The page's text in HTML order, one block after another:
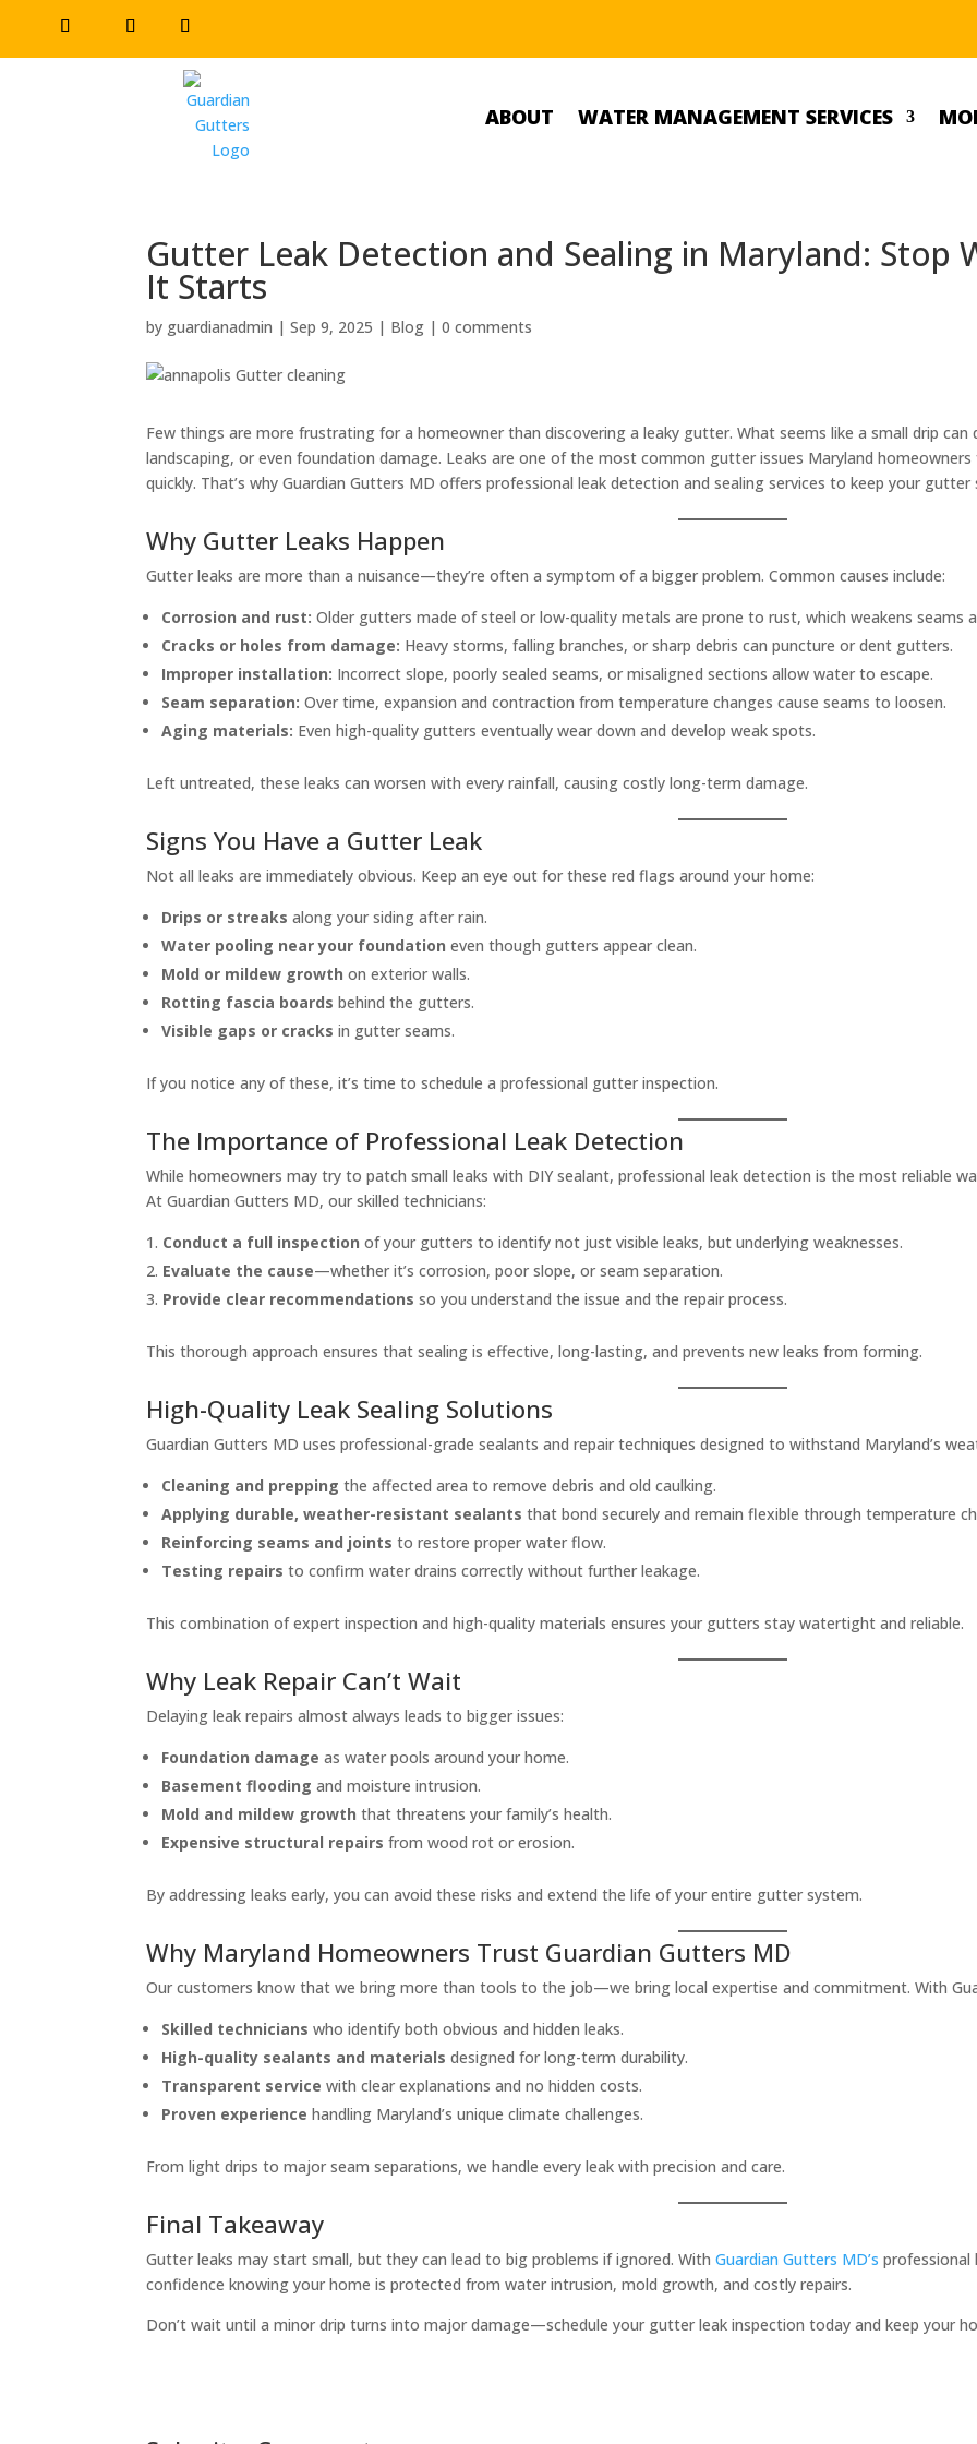
ABOUT WATER MANAGEMENT SERVICES
Gutter Leak Detection and Sealing in Maryland: Stop
It Starts
by guardianadmin |Sep 9, 2025 | Blog |0 comments
Few things are more frustrating for a homeowner than discovering a leaky gutter. What seems like a small drip can
landscaping, or even foundation damage. Leaks are one of the most common gutter issues Maryland
quickly. That’s why Guardian Gutters MD offers professional leak detection and sealing services to keep your
Why Gutter Leaks Happen
Gutter leaks are more than a nuisance—they’re often a symptom of a bigger problem. Common causes include:
Corrosion and rust: Older gutters made of steel or low-quality metals are prone to rust, which weakens seams
Cracks or holes from damage: Heavy storms, falling branches, or sharp debris can puncture or dent gutters.
Improper installation: Incorrect slope, poorly sealed seams, or misaligned sections allow water to escape.
Seam separation: Over time, expansion and contraction from temperature changes cause seams to loosen.
Aging materials: Even high-quality gutters eventually wear down and develop weak spots.
Left untreated, these leaks can worsen with every rainfall, causing costly long-term damage.
Signs You Have a Gutter Leak
Not all leaks are immediately obvious. Keep an eye out for these red flags around your home:
Drips or streaks along your siding after rain.
Water pooling near your foundation even though gutters appear clean.
Mold or mildew growth on exterior walls.
Rotting fascia boards behind the gutters.
Visible gaps or cracks in gutter seams.
If you notice any of these, it’s time to schedule a professional gutter inspection.
The Importance of Professional Leak Detection
While homeowners may try to patch small leaks with DIY sealant, professional leak detection is the most reliable
At Guardian Gutters MD, our skilled technicians:
Conduct a full inspection of your gutters to identify not just visible leaks, but underlying weaknesses.
Evaluate the cause—whether it’s corrosion, poor slope, or seam separation.
Provide clear recommendations so you understand the issue and the repair process.
This thorough approach ensures that sealing is effective, long-lasting, and prevents new leaks from forming.
High-Quality Leak Sealing Solutions
Guardian Gutters MD uses professional-grade sealants and repair techniques designed to withstand Maryland’s
Cleaning and prepping the affected area to remove debris and old caulking.
Applying durable, weather-resistant sealants that bond securely and remain flexible through temperature
Reinforcing seams and joints to restore proper water flow.
Testing repairs to confirm water drains correctly without further leakage.
This combination of expert inspection and high-quality materials ensures your gutters stay watertight and reliable.
Why Leak Repair Can’t Wait
Delaying leak repairs almost always leads to bigger issues:
Foundation damage as water pools around your home.
Basement flooding and moisture intrusion.
Mold and mildew growth that threatens your family’s health.
Expensive structural repairs from wood rot or erosion.
By addressing leaks early, you can avoid these risks and extend the life of your entire gutter system.
Why Maryland Homeowners Trust Guardian Gutters MD
Our customers know that we bring more than tools to the job—we bring local expertise and commitment. With
Skilled technicians who identify both obvious and hidden leaks.
High-quality sealants and materials designed for long-term durability.
Transparent service with clear explanations and no hidden costs.
Proven experience handling Maryland’s unique climate challenges.
From light drips to major seam separations, we handle every leak with precision and care.
Final Takeaway
Gutter leaks may start small, but they can lead to big problems if ignored. WithGuardian Gutters MD’s professional
confidence knowing your home is protected from water intrusion, mold growth, and costly repairs.
Don’t wait until a minor drip turns into major damage—schedule your gutter leak inspection today and keep your